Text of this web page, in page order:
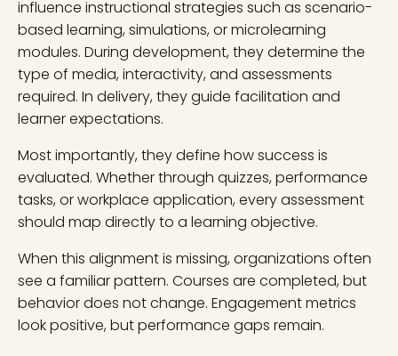
influence instructional strategies such as scenario-
based learning, simulations, or microlearning
modules. During development, they determine the
type of media, interactivity, and assessments
required. In delivery, they guide facilitation and
learner expectations.
Most importantly, they define how success is
evaluated. Whether through quizzes, performance
tasks, or workplace application, every assessment
should map directly to a learning objective.
When this alignment is missing, organizations often
see a familiar pattern. Courses are completed, but
behavior does not change. Engagement metrics
look positive, but performance gaps remain.